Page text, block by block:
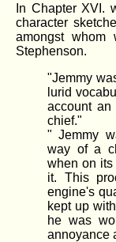
In Chapter XVI.
character
amongst whom
Stephenson.
"Jemmy
lurid
account
chief."
" Jemmy
way of a
when on its
it. This
engine's
kept up
he was
annoyance